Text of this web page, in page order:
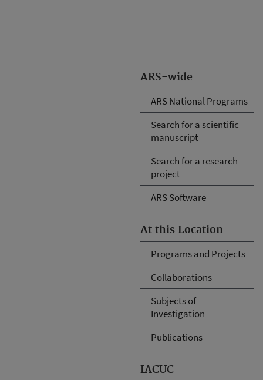
ARS-wide
ARS National Programs
Search for a scientific
manuscript
Search for a research
project
ARS Software
At this Location
Programs and Projects
Collaborations
Subjects of
Investigation
Publications
IACUC